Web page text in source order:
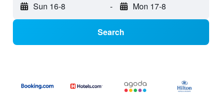
Sun 16-8 - Mon 17-8
Search